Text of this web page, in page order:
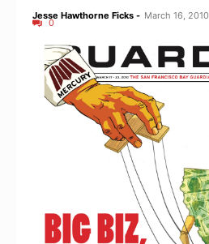
Jesse Hawthorne Ficks - March 16, 2010
0